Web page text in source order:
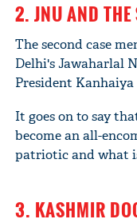
2. JNU AND
The second case
Delhi's Jawaharlal
President
It goes on to say
become an all-
patriotic and what
3. KASHMIR